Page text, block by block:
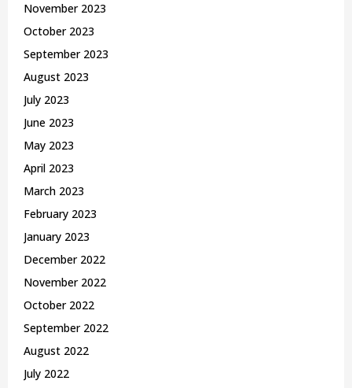
November 2023
October 2023
September 2023
August 2023
July 2023
June 2023
May 2023
April 2023
March 2023
February 2023
January 2023
December 2022
November 2022
October 2022
September 2022
August 2022
July 2022